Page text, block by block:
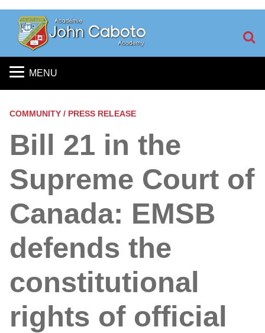
MENU
COMMUNITY / PRESS RELEASE
Bill 21 in the
Supreme Court of
Canada: EMSB
defends the
constitutional
rights of official